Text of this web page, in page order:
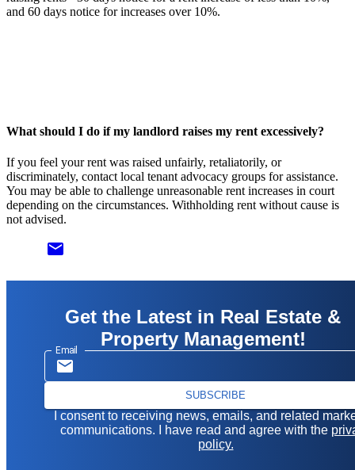
and 60 days notice for increases over 10%.
What should I do if my landlord raises my rent excessively?
If you feel your rent was raised unfairly, retaliatorily, or
discriminately, contact local tenant advocacy groups for assistance.
You may be able to challenge unreasonable rent increases in court
depending on the circumstances. Withholding rent without cause is
not advised.
email
Get the Latest in Real Estate &
Property Management!
Email
SUBSCRIBE
I consent to receiving news, emails, and related
communications. I have read and agree with the
policy.